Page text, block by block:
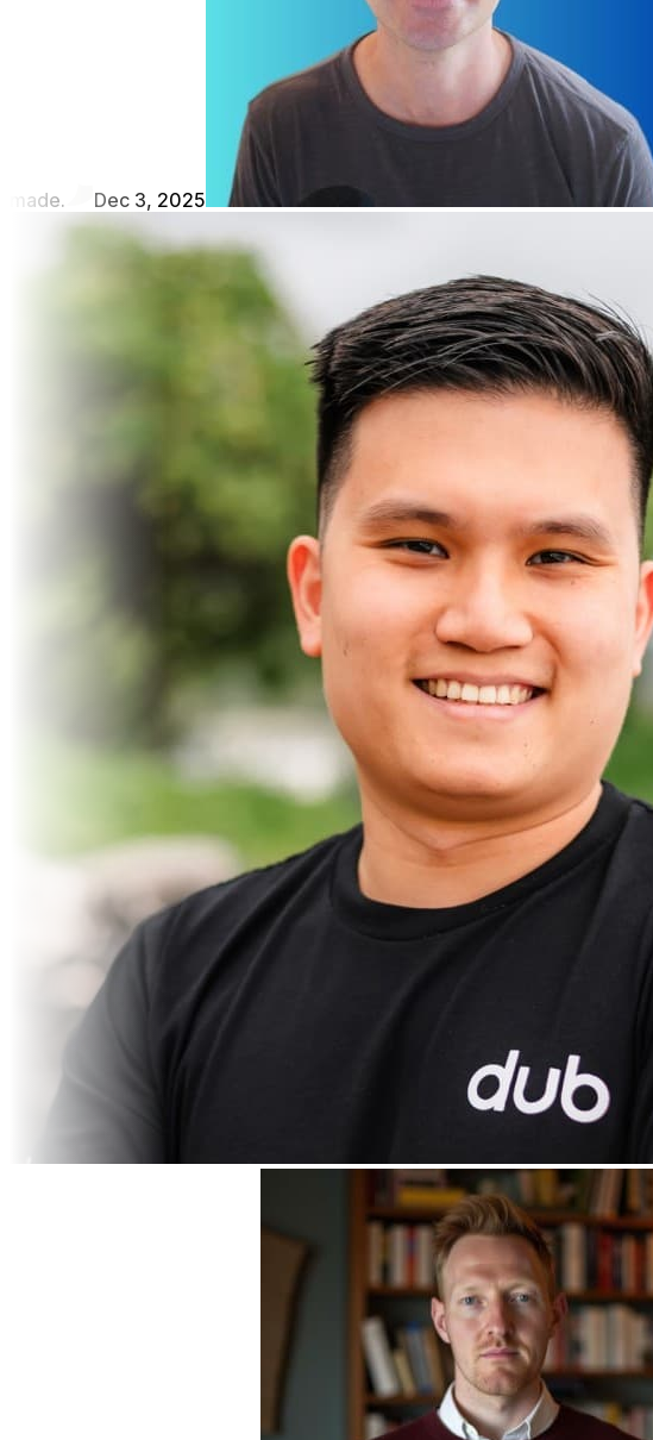
made. Dec 3, 2025